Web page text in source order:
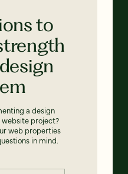
to
a design
project?
web properties
in mind.